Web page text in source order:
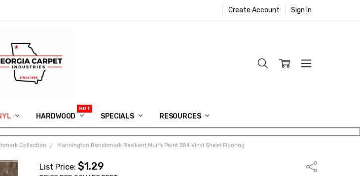
Create Account Sign In
HARDWOOD SPECIALS RESOURCES
IN MEMORY OF RYAN VAUGHN
ASK FOR QUOTE
ABOUT US
SHIPPING
GEORGIA CARPET GIVEAWAY
APP DOWNLOAD
REVIEWS
ROOM VISUALIZER
INFORMATION CENTER
SHAW FLOORING
BLOG
FAQ
VIDEO SALES APPOINTMENT
Collection Mannington Benchmark Resilient Muir's Point 384 Vinyl Sheet Flooring
List Price:$1.29 Share